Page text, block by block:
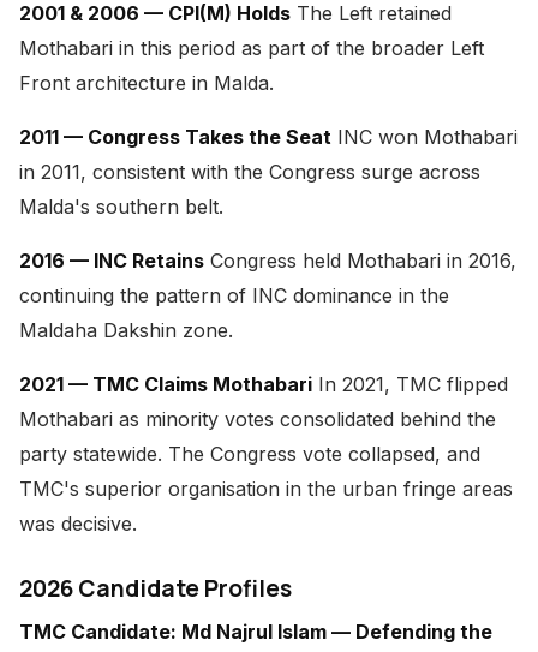
2001 & 2006 — CPI(M) Holds The Left retained
Mothabari in this period as part of the broader Left
Front architecture in Malda.
2011 — Congress Takes the Seat INC won Mothabari
in 2011, consistent with the Congress surge across
Malda's southern belt.
2016 — INC Retains Congress held Mothabari in 2016,
continuing the pattern of INC dominance in the
Maldaha Dakshin zone.
2021 — TMC Claims Mothabari In 2021, TMC flipped
Mothabari as minority votes consolidated behind the
party statewide. The Congress vote collapsed, and
TMC's superior organisation in the urban fringe areas
was decisive.
2026 Candidate Profiles
TMC Candidate: Md Najrul Islam — Defending the